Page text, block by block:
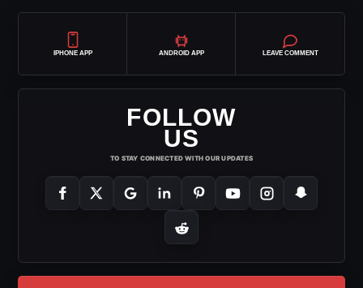
IPHONE APP ANDROID APP LEAVE COMMENT
FOLLOW
US
TO STAY CONNECTED WITH OUR UPDATES